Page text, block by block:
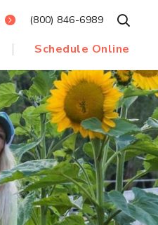
(800) 846-6989 Open
Schedule Online